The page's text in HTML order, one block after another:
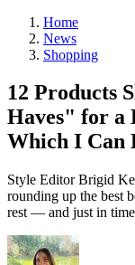
Home
News
Shopping
12 Products
Haves" for a
Which I Can
Style Editor Brigid
rounding up the best
rest — and just in